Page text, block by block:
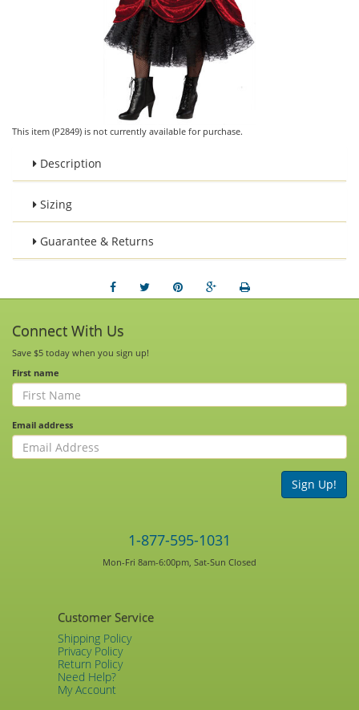
This item (P2849) is not currently available for purchase.
Description
Sizing
Guarantee & Returns
Connect With Us
Save $5 today when you sign up!
First name
Email address
Sign Up!
1-877-595-1031
Mon-Fri 8am-6:00pm, Sat-Sun Closed
Customer Service
Shipping Policy
Privacy Policy
Return Policy
Need Help?
My Account